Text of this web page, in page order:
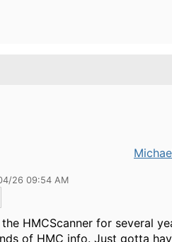
26 09:54 AM
HMCScanner for several
of HMC info. Just gotta